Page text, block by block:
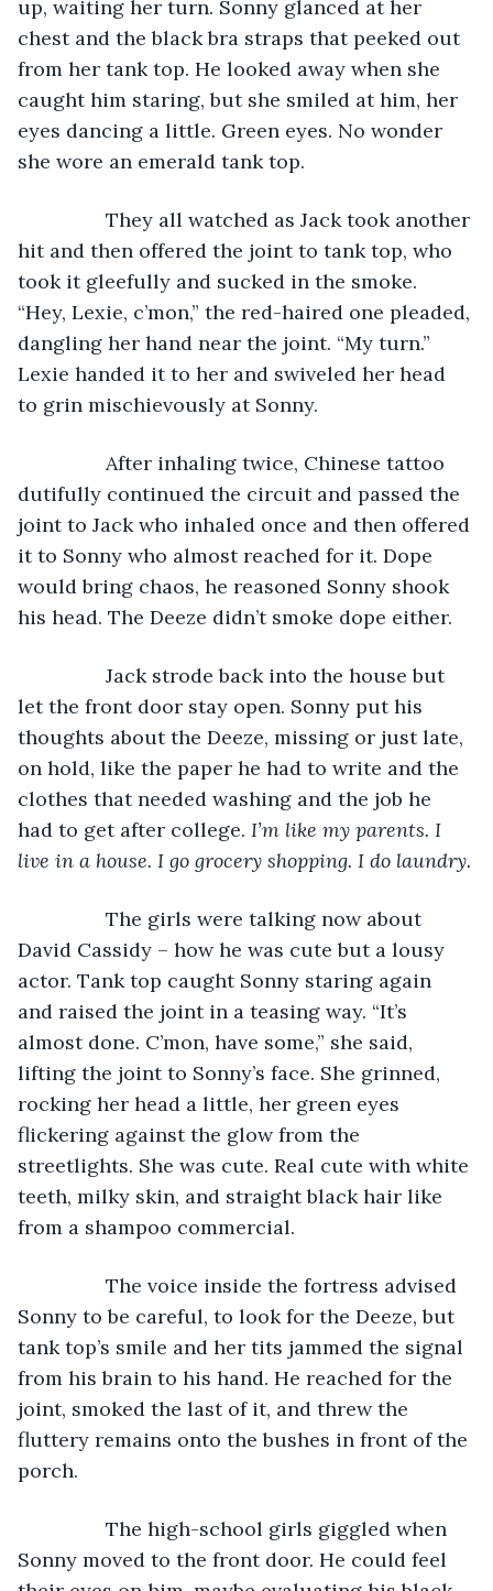
up, waiting her turn. Sonny glanced at her
chest and the black bra straps that peeked out
from her tank top. He looked away when she
caught him staring, but she smiled at him, her
eyes dancing a little. Green eyes. No wonder
she wore an emerald tank top.
They all watched as Jack took another
hit and then offered the joint to tank top, who
took it gleefully and sucked in the smoke.
“Hey, Lexie, c’mon,” the red-haired one pleaded,
dangling her hand near the joint. “My turn.”
Lexie handed it to her and swiveled her head
to grin mischievously at Sonny.
After inhaling twice, Chinese tattoo
dutifully continued the circuit and passed the
joint to Jack who inhaled once and then offered
it to Sonny who almost reached for it. Dope
would bring chaos, he reasoned Sonny shook
his head. The Deeze didn’t smoke dope either.
Jack strode back into the house but
let the front door stay open. Sonny put his
thoughts about the Deeze, missing or just late,
on hold, like the paper he had to write and the
clothes that needed washing and the job he
had to get after college. I’m like my parents. I
live in a house. I go grocery shopping. I do laundry.
The girls were talking now about
David Cassidy – how he was cute but a lousy
actor. Tank top caught Sonny staring again
and raised the joint in a teasing way. “It’s
almost done. C’mon, have some,” she said,
lifting the joint to Sonny’s face. She grinned,
rocking her head a little, her green eyes
flickering against the glow from the
streetlights. She was cute. Real cute with white
teeth, milky skin, and straight black hair like
from a shampoo commercial.
The voice inside the fortress advised
Sonny to be careful, to look for the Deeze, but
tank top’s smile and her tits jammed the signal
from his brain to his hand. He reached for the
joint, smoked the last of it, and threw the
fluttery remains onto the bushes in front of the
porch.
The high-school girls giggled when
Sonny moved to the front door. He could feel